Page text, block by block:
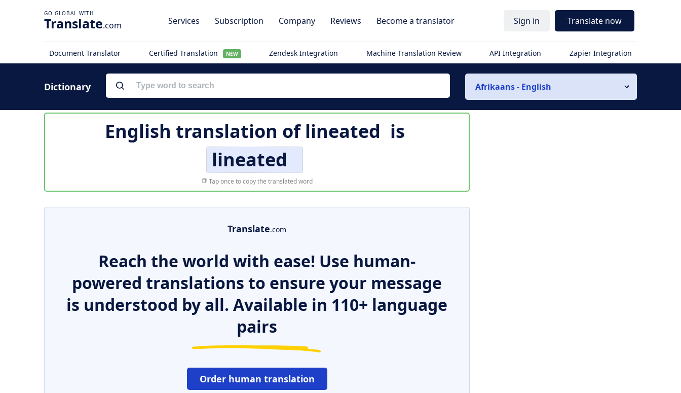
Translate.com Services Subscription Company Reviews Become a translator Sign in Translate now
Document Translator Certified Translation NEW Zendesk Integration Machine Translation Review API Integration Zapier Integration
Dictionary Afrikaans - English
English translation oflineated is
lineated
Tap once to copy the translated word
Translate.com
Reach the world with ease! Use human-
powered translations to ensure your message
is understood by all. Available in 110+ language
pairs
Order human translation